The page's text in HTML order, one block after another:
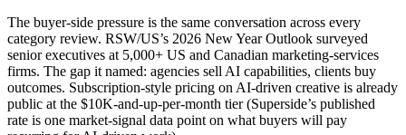
The buyer-side pressure is the same conversation across every
category review. RSW/US’s 2026 New Year Outlook surveyed
senior executives at 5,000+ US and Canadian marketing-services
firms. The gap it named: agencies sell AI capabilities, clients buy
outcomes. Subscription-style pricing on AI-driven creative is already
public at the $10K-and-up-per-month tier (Superside’s published
rate is one market-signal data point on what buyers will pay